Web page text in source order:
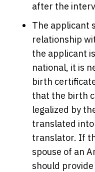
after the
The applicant
relationship
the applicant
national, it is
birth
that the birth
legalized by
translated into
translator. If
spouse of an
should